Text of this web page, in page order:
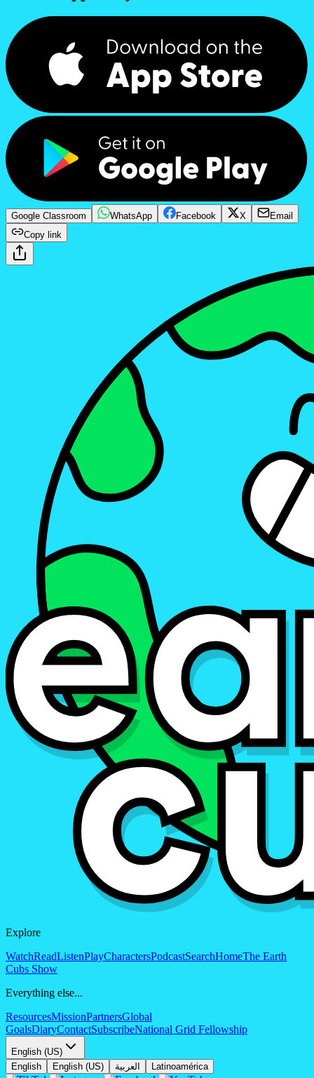
Google Classroom WhatsApp Facebook X
Email
Copy link
Explore
WatchReadListenPlayCharactersPodcastSearchHomeThe Earth
Cubs Show
Everything else...
ResourcesMissionPartnersGlobal
GoalsDiaryContactSubscribeNational Grid Fellowship
English (US)
English
English (US) العربية Latinoamérica